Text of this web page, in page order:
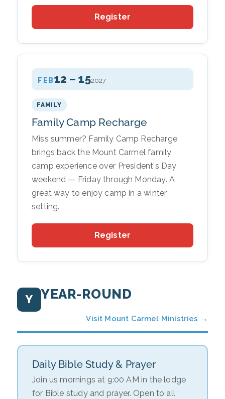
Register
FEB12 – 152027
FAMILY
Family Camp Recharge
Miss summer? Family Camp Recharge
brings back the Mount Carmel family
camp experience over President's Day
weekend — Friday through Monday. A
great way to enjoy camp in a winter
setting.
Register
Y YEAR-ROUND
Visit Mount Carmel Ministries →
Daily Bible Study & Prayer
Join us mornings at 9:00 AM in the lodge
for Bible study and prayer. Open to all